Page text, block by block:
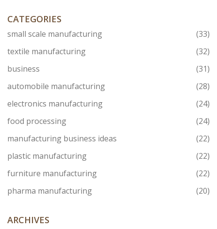
and product quality.
CATEGORIES
small scale manufacturing
(33)
textile manufacturing
(32)
business
(31)
automobile manufacturing
(28)
electronics manufacturing
(24)
food processing
(24)
manufacturing business ideas
(22)
plastic manufacturing
(22)
furniture manufacturing
(22)
pharma manufacturing
(20)
ARCHIVES